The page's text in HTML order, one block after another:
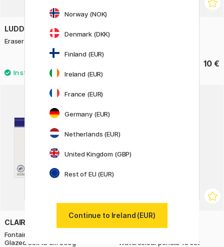
LUDDITE
Eraser Industrial Aluminium Black
10 €
CLAIREFONTAINE
Fontaine Watercolor block Semi-
Glazed 36x48 cm 300g
Watercolour pencils 18 set
Norway (NOK)
Denmark (DKK)
Finland (EUR)
Ireland (EUR)
France (EUR)
Germany (EUR)
Netherlands (EUR)
United Kingdom (GBP)
Rest of EU (EUR)
Continue to Ireland (EUR)